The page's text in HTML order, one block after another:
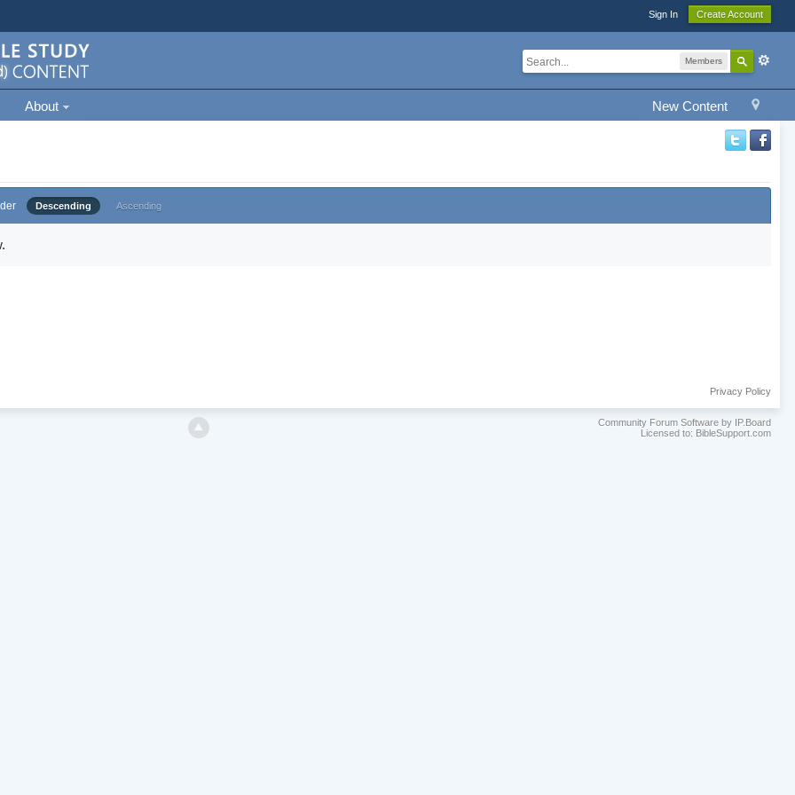
Sign In Create Account
Members
New Content
About
Descending Ascending
Privacy Policy
Community Forum Software by IP.Board
Licensed to: BibleSupport.com